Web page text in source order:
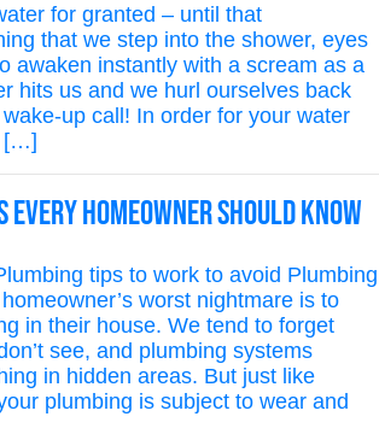
for granted – until that
that we step into the shower, eyes
awaken instantly with a scream as a
hits us and we hurl ourselves back
up call! In order for your water
[…]
HOMEOWNER SHOULD KNOW
tips to work to avoid Plumbing
worst nightmare is to
in their house. We tend to forget
see, and plumbing systems
in hidden areas. But just like
plumbing is subject to wear and